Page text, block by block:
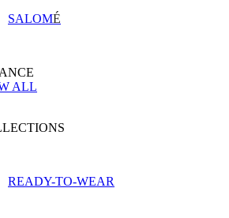
SALOMÉ
ALL
READY-TO-WEAR